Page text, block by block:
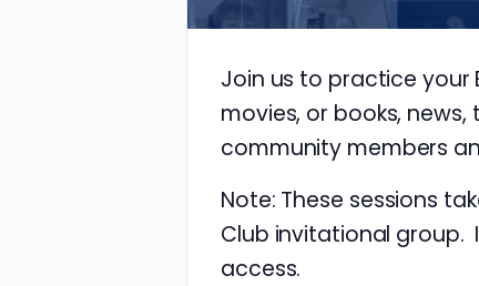
Join us to practice your
movies, or books,
community members
Note: These sessions
Club invitational group.
access.